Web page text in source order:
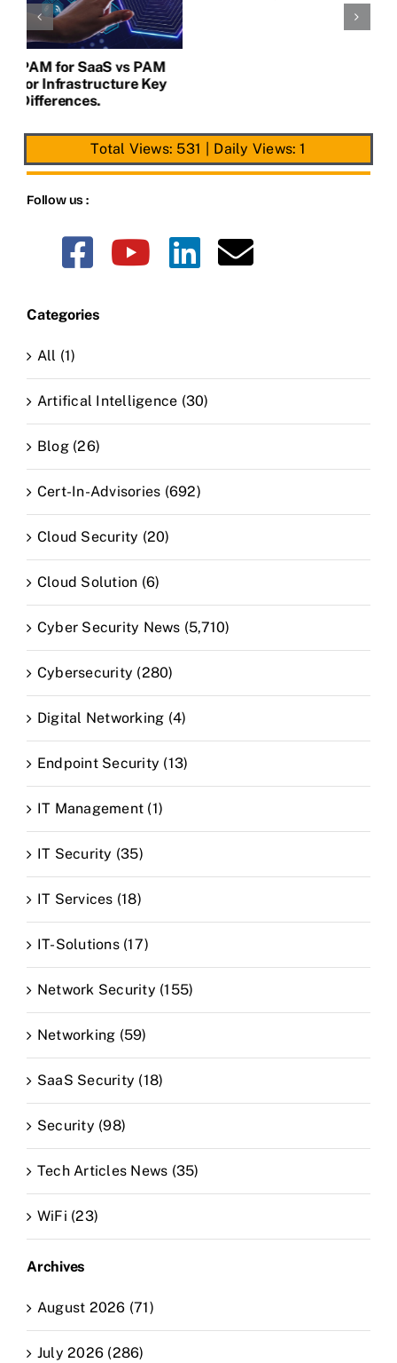
AI Security Compliance:
What CISOs Must
Prepare For
Total Views: 531 Daily Views: 1
Follow us :
Categories
All (1)
Artifical Intelligence (30)
Blog (26)
Cert-In-Advisories (692)
Cloud Security (20)
Cloud Solution (6)
Cyber Security News (5,710)
Cybersecurity (280)
Digital Networking (4)
Endpoint Security (13)
IT Management (1)
IT Security (35)
IT Services (18)
IT-Solutions (17)
Network Security (155)
Networking (59)
SaaS Security (18)
Security (98)
Tech Articles News (35)
WiFi (23)
Archives
August 2026 (71)
July 2026 (286)
CLAIM NOW YOUR